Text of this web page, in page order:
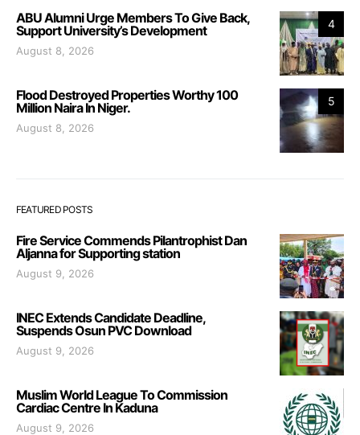
4
ABU Alumni Urge Members To Give Back,
Support University’s Development
August 8, 2026
5
Flood Destroyed Properties Worthy 100
Million Naira In Niger.
August 8, 2026
FEATURED POSTS
Fire Service Commends Pilantrophist Dan
Aljanna for Supporting station
August 9, 2026
INEC Extends Candidate Deadline,
Suspends Osun PVC Download
August 9, 2026
Muslim World League To Commission
Cardiac Centre In Kaduna
August 9, 2026